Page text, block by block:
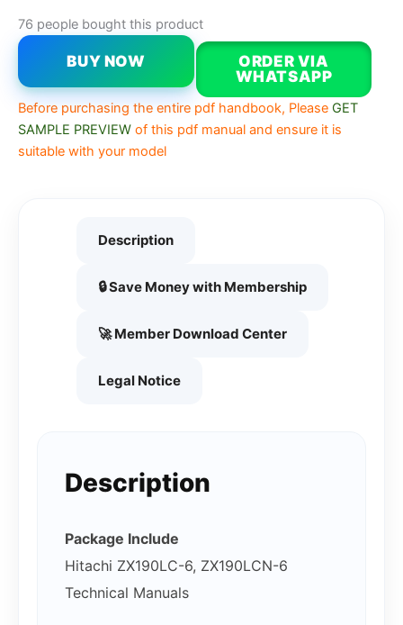
76 people bought this product
BUY NOW
ORDER VIA
WHATSAPP
Before purchasing the entire pdf handbook, Please GET
SAMPLE PREVIEW of this pdf manual and ensure it is
suitable with your model
Description
🔒 Save Money with Membership
🚀 Member Download Center
Legal Notice
Description
Package Include
Hitachi ZX190LC-6, ZX190LCN-6
Technical Manuals